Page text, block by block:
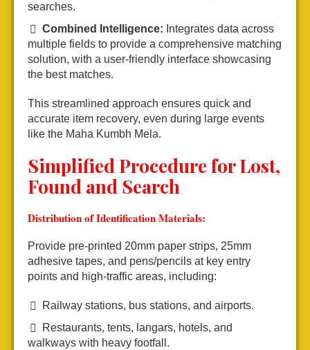
searches.
Combined Intelligence: Integrates data across
multiple fields to provide a comprehensive matching
solution, with a user-friendly interface showcasing
the best matches.
This streamlined approach ensures quick and
accurate item recovery, even during large events
like the Maha Kumbh Mela.
Simplified Procedure for Lost,
Found and Search
Distribution of Identification Materials:
Provide pre-printed 20mm paper strips, 25mm
adhesive tapes, and pens/pencils at key entry
points and high-traffic areas, including:
Railway stations, bus stations, and airports.
Restaurants, tents, langars, hotels, and
walkways with heavy footfall.